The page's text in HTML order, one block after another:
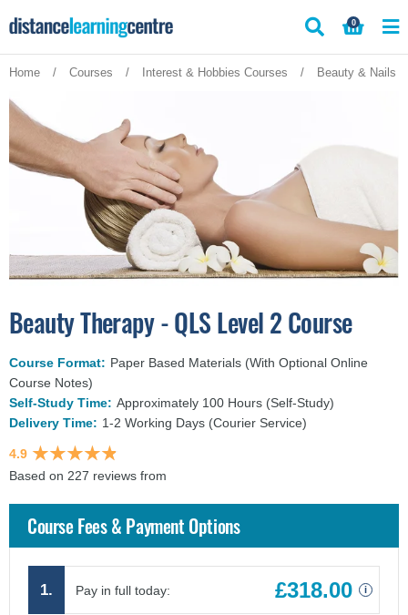
to
0
Home / Courses / Interest & Hobbies Courses / Beauty & Nails
Beauty Therapy - QLS Level 2 Course
Course Format: Paper Based Materials (With Optional Online
Course Notes)
Self-Study Time: Approximately 100 Hours (Self-Study)
Delivery Time: 1-2 Working Days (Courier Service)
4.9
Based on 227 reviews from
Course Fees & Payment Options
1. Pay in full today: £318.00 i